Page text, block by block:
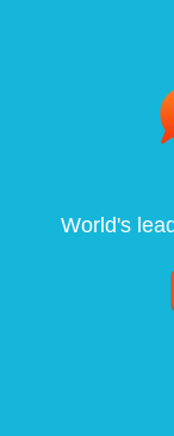
World's